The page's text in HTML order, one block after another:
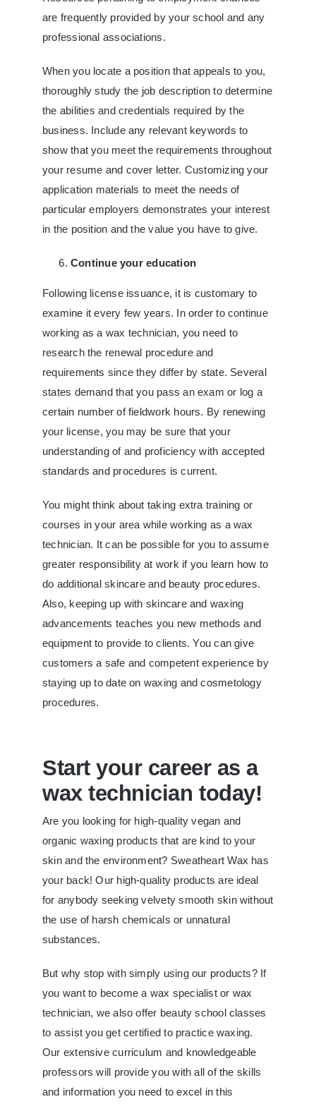
are frequently provided by your school and any
professional associations.
When you locate a position that appeals to you,
thoroughly study the job description to determine
the abilities and credentials required by the
business. Include any relevant keywords to
show that you meet the requirements throughout
your resume and cover letter. Customizing your
application materials to meet the needs of
particular employers demonstrates your interest
in the position and the value you have to give.
Continue your education
Following license issuance, it is customary to
examine it every few years. In order to continue
working as a wax technician, you need to
research the renewal procedure and
requirements since they differ by state. Several
states demand that you pass an exam or log a
certain number of fieldwork hours. By renewing
your license, you may be sure that your
understanding of and proficiency with accepted
standards and procedures is current.
You might think about taking extra training or
courses in your area while working as a wax
technician. It can be possible for you to assume
greater responsibility at work if you learn how to
do additional skincare and beauty procedures.
Also, keeping up with skincare and waxing
advancements teaches you new methods and
equipment to provide to clients. You can give
customers a safe and competent experience by
staying up to date on waxing and cosmetology
procedures.
Start your career as a
wax technician today!
Are you looking for high-quality vegan and
organic waxing products that are kind to your
skin and the environment? Sweatheart Wax has
your back! Our high-quality products are ideal
for anybody seeking velvety smooth skin without
the use of harsh chemicals or unnatural
substances.
But why stop with simply using our products? If
you want to become a wax specialist or wax
technician, we also offer beauty school classes
to assist you get certified to practice waxing.
Our extensive curriculum and knowledgeable
professors will provide you with all of the skills
and information you need to excel in this